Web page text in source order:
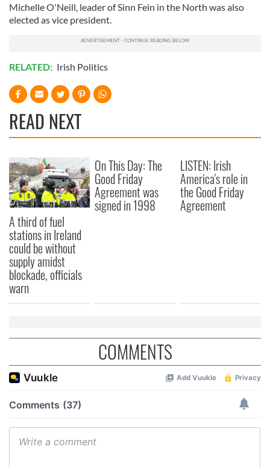
Michelle O'Neill, leader of Sinn Fein in the North was also
elected as vice president.
RELATED: Irish Politics
READ NEXT
A third of fuel
stations in Ireland
could be without
supply amidst
blockade, officials
warn
On This Day: The
Good Friday
Agreement was
signed in 1998
LISTEN: Irish
America's role in
the Good Friday
Agreement
COMMENTS